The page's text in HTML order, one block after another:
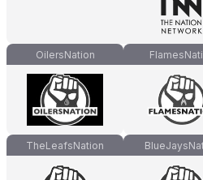
OilersNation
TheLeafsNation